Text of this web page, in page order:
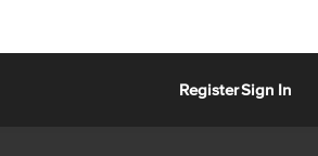
RegisterSign In